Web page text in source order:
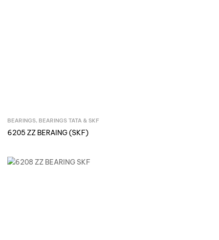
Inquire Now
BEARINGS, BEARINGS TATA & SKF
6205 ZZ BERAING (SKF)